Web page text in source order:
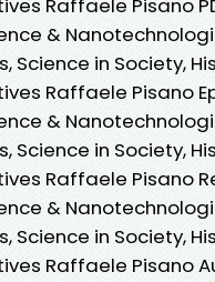
Raffaele Pisano
&
Science in Society,
Raffaele Pisano
&
Science in Society,
Raffaele Pisano
&
Science in Society,
Raffaele Pisano